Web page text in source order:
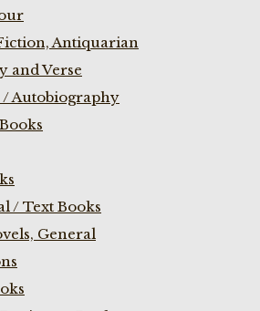
Antiquarian
and Verse
Autobiography
/ Text Books
General